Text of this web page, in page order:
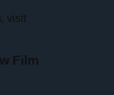
visit
Film